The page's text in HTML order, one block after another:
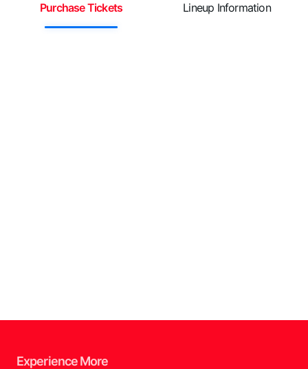
Purchase Tickets Lineup Information
Experience More